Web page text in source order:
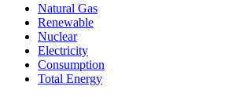
Natural Gas
Renewable
Nuclear
Electricity
Consumption
Total Energy